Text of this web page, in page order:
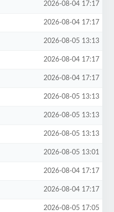
2026-08-04 17:17
2026-08-04 17:17
2026-08-05 13:13
2026-08-04 17:17
2026-08-04 17:17
2026-08-05 13:13
2026-08-05 13:13
2026-08-05 13:13
2026-08-05 13:01
2026-08-04 17:17
2026-08-04 17:17
2026-08-05 17:05